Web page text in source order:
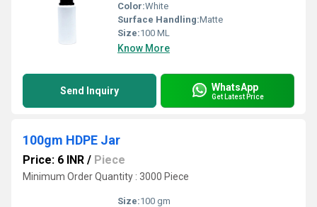
Color:White
Surface Handling:Matte
Size:100 ML
Know More
Send Inquiry WhatsApp
Get Latest Price
100gm HDPE Jar
Price: 6 INR / Piece
Minimum Order Quantity : 3000 Piece
Size:100 gm